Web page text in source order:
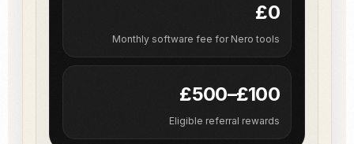
£0
Monthly software fee for Nero tools
£100–£500
Eligible referral rewards